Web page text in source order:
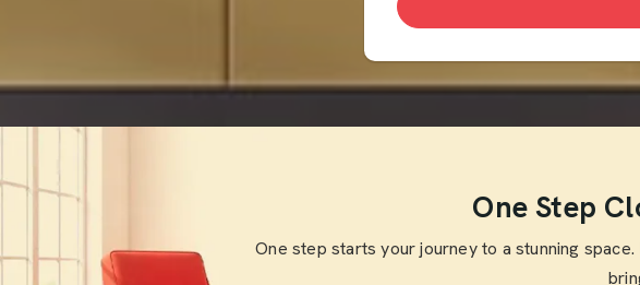
One Step
One step starts your journey to a stunning